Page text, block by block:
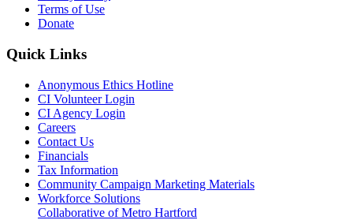
Terms of Use
Donate
Quick Links
Anonymous Ethics Hotline
CI Volunteer Login
CI Agency Login
Careers
Contact Us
Financials
Tax Information
Community Campaign Marketing Materials
Workforce Solutions
Collaborative of Metro Hartford